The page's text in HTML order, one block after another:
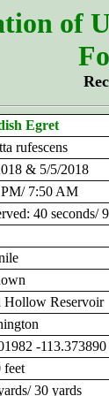
of
Egret
rufescens
& 5/5/2018
7:50 AM
40 seconds/
Hollow Reservoir
-113.373890
feet
30 yards